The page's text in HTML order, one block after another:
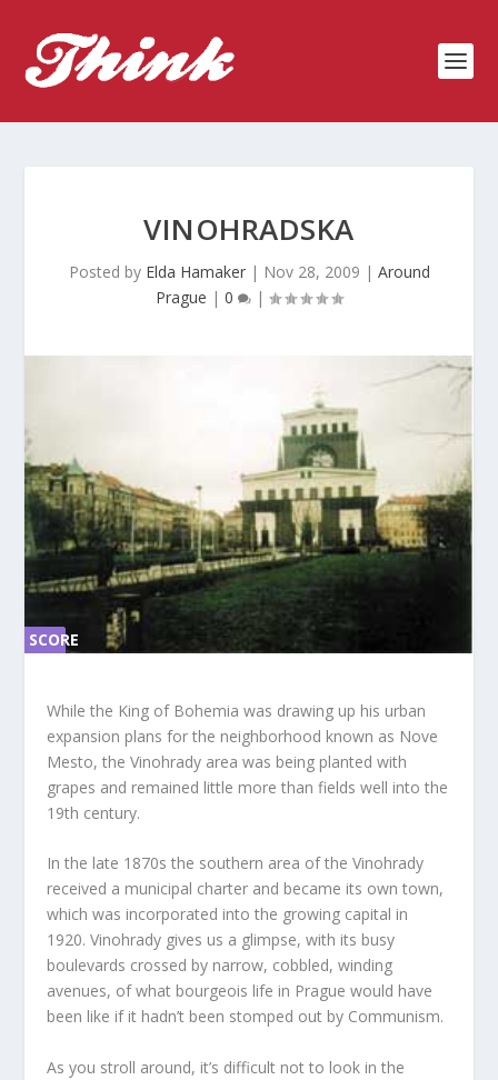
VINOHRADSKA
Posted by Elda Hamaker| Nov 28, 2009 | Around
Prague | 0 |
SC
SCORE
While the King of Bohemia was drawing up his urban
expansion plans for the neighborhood known as Nove
Mesto, the Vinohrady area was being planted with
grapes and remained little more than fields well into the
19th century.
In the late 1870s the southern area of the Vinohrady
received a municipal charter and became its own town,
which was incorporated into the growing capital in
1920. Vinohrady gives us a glimpse, with its busy
boulevards crossed by narrow, cobbled, winding
avenues, of what bourgeois life in Prague would have
been like if it hadn’t been stomped out by Communism.
As you stroll around, it’s difficult not to look in the